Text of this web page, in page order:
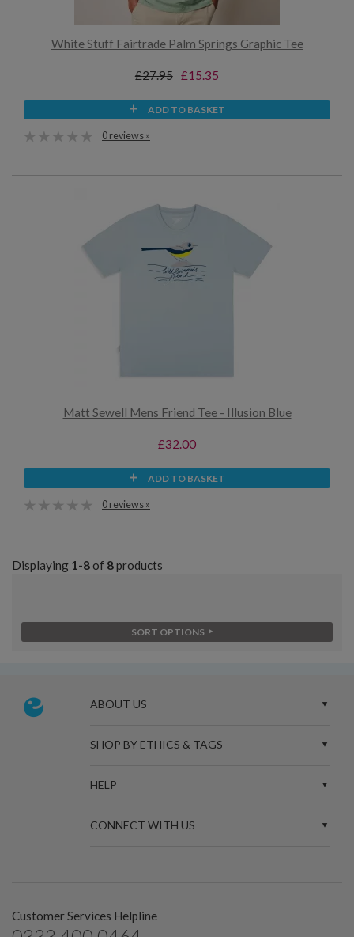
White Stuff Fairtrade Palm Springs Graphic Tee
£27.95 £15.35
ADD TO BASKET
0 reviews »
Matt Sewell Mens Friend Tee - Illusion Blue
£32.00
ADD TO BASKET
0 reviews »
Displaying 1-8of 8products
SORT OPTIONS
ABOUT US
SHOP BY ETHICS & TAGS
HELP
CONNECT WITH US
Customer Services Helpline